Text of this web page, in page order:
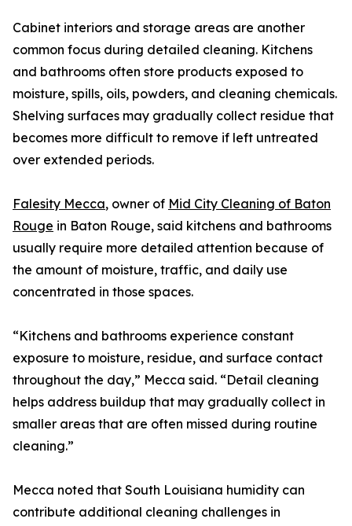
Cabinet interiors and storage areas are another
common focus during detailed cleaning. Kitchens
and bathrooms often store products exposed to
moisture, spills, oils, powders, and cleaning chemicals.
Shelving surfaces may gradually collect residue that
becomes more difficult to remove if left untreated
over extended periods.
Falesity Mecca, owner of Mid City Cleaning of Baton
Rouge in Baton Rouge, said kitchens and bathrooms
usually require more detailed attention because of
the amount of moisture, traffic, and daily use
concentrated in those spaces.
“Kitchens and bathrooms experience constant
exposure to moisture, residue, and surface contact
throughout the day,” Mecca said. “Detail cleaning
helps address buildup that may gradually collect in
smaller areas that are often missed during routine
cleaning.”
Mecca noted that South Louisiana humidity can
contribute additional cleaning challenges in